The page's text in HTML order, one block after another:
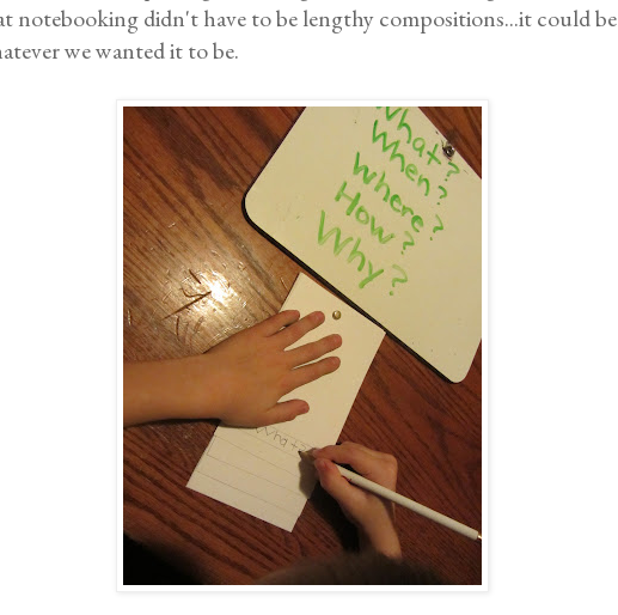
notebooking didn't have to be lengthy compositions...it could be
we wanted it to be.